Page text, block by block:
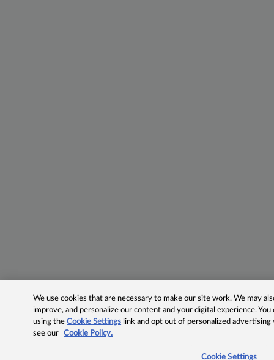
We use cookies that are necessary to make our site work. We may
improve, and personalize our content and your digital experience.
using theCookie Settings link and opt out of personalized advertising
see our
Cookie Policy.
Cookie Settings